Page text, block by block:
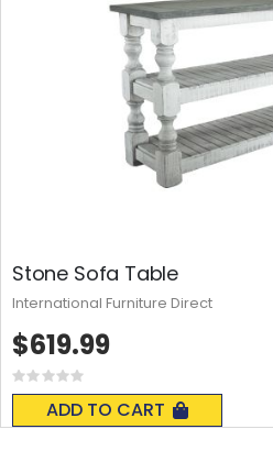
Stone Sofa Table
Rating:
0%
ADD TO CART
$619.99
International Furniture Direct